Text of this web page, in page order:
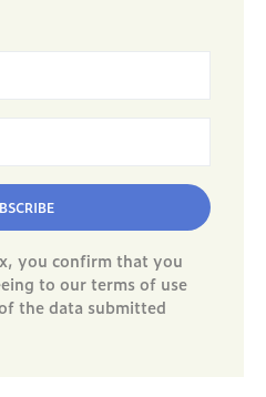
you confirm that you
to our terms of use
the data submitted